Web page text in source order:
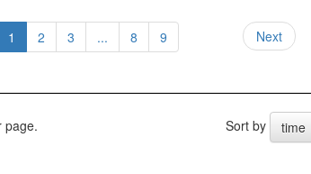
1 2 3 ... 8 9 Next
page. Sort by time